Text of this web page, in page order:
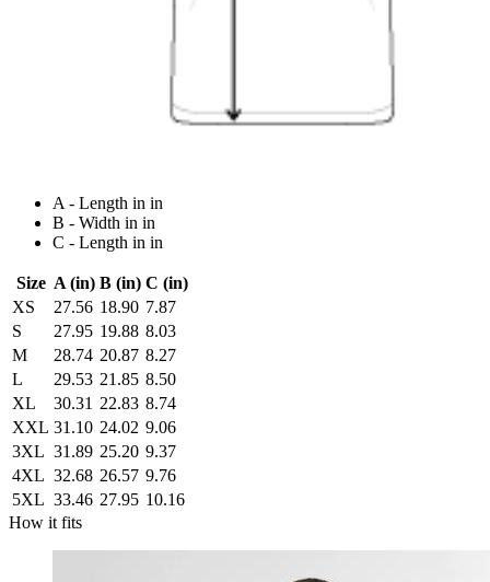
A - Length in in
B - Width in in
C - Length in in
Size A (in) B (in) C (in)
XS
27.56 18.90 7.87
S
27.95 19.88 8.03
M
28.74 20.87 8.27
L
29.53 21.85 8.50
XL
30.31 22.83 8.74
XXL 31.10 24.02 9.06
3XL 31.89 25.20 9.37
4XL 32.68 26.57 9.76
5XL 33.46 27.95 10.16
How it fits